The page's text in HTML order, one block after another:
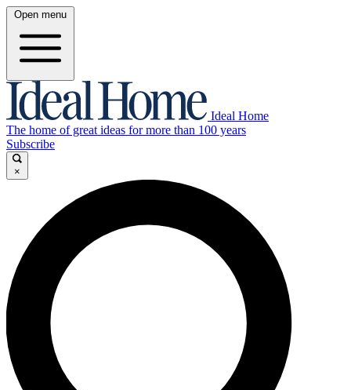
Open menu
Ideal Home
The home of great ideas for more than 100 years
Subscribe
×